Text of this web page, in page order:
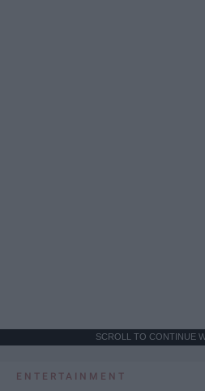
SCROLL TO CONTINUE
ENTERTAINMENT